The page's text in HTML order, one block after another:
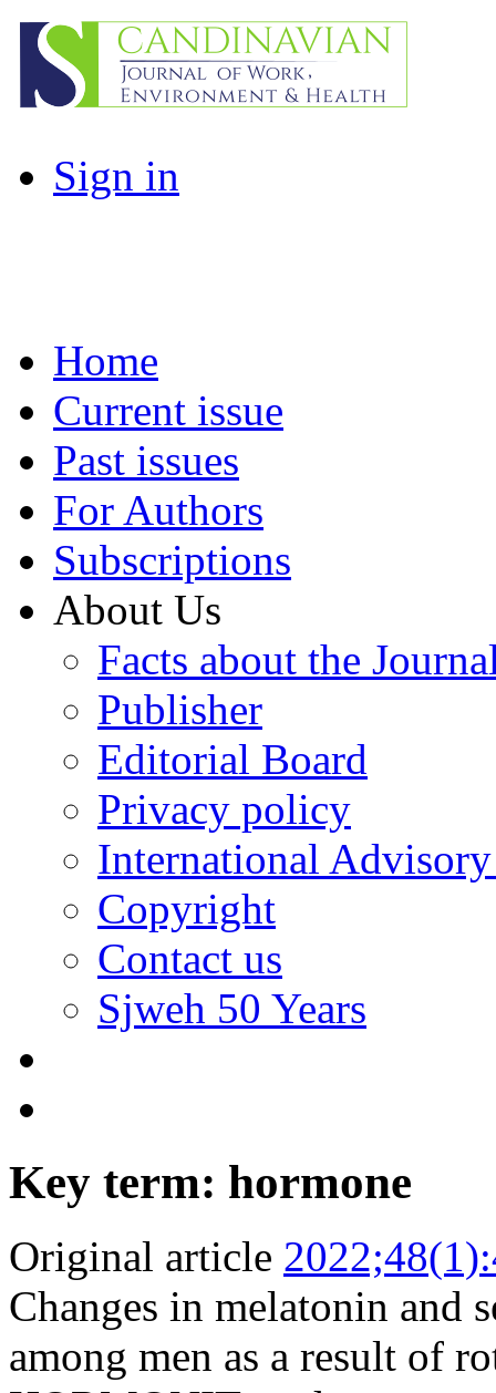
Sign in
Home
Current issue
Past issues
For Authors
Subscriptions
About Us
Facts about the
Publisher
Editorial Board
Privacy policy
International
Copyright
Contact us
Sjweh 50 Years
Key term: hormone
Original article
Changes in melatonin and
among men as a result of